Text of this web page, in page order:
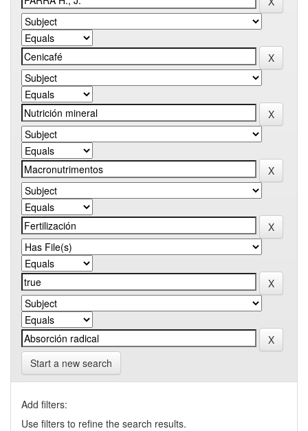
Start a new search
Add filters:
Use filters to refine the search results.